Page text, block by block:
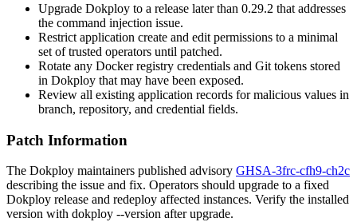
Upgrade Dokploy to a release later than 0.29.2 that addresses
the command injection issue.
Restrict application create and edit permissions to a minimal
set of trusted operators until patched.
Rotate any Docker registry credentials and Git tokens stored
in Dokploy that may have been exposed.
Review all existing application records for malicious values in
branch, repository, and credential fields.
Patch Information
The Dokploy maintainers published advisory GHSA-3frc-cfh9-ch2c
describing the issue and fix. Operators should upgrade to a fixed
Dokploy release and redeploy affected instances. Verify the installed
version with dokploy --version after upgrade.